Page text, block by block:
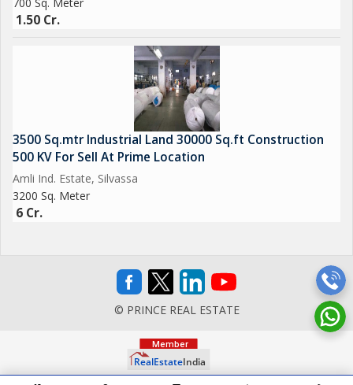
1.50 Cr.
3500 Sq.mtr Industrial Land 30000 Sq.ft Construction
500 KV For Sell At Prime Location
Amli Ind. Estate, Silvassa
3200 Sq. Meter
6 Cr.
© PRINCE REAL ESTATE